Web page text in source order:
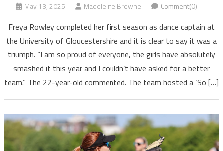
May 13, 2025 Madeleine Browne Comment(0)
Freya Rowley completed her first season as dance captain at
the University of Gloucestershire and it is clear to say it was a
triumph. “I am so proud of everyone, the girls have absolutely
smashed it this year and I couldn’t have asked for a better
team.” The 22-year-old commented. The team hosted a ‘So […]